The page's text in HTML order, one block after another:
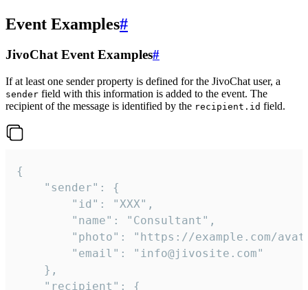
Event Examples#
JivoChat Event Examples#
If at least one sender property is defined for the JivoChat user, a
sender field with this information is added to the event. The
recipient of the message is identified by the recipient.id field.
{